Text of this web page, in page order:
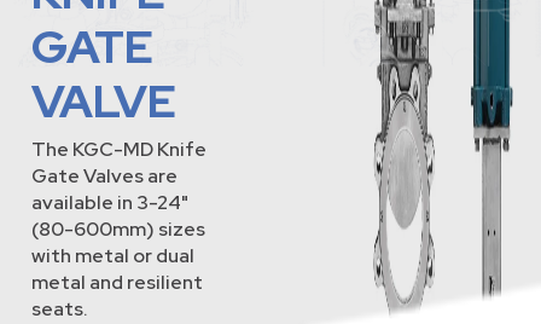
GATE
VALVE
The KGC-MD Knife
Gate Valves are
available in 3-24"
(80-600mm) sizes
with metal or dual
metal and resilient
seats.